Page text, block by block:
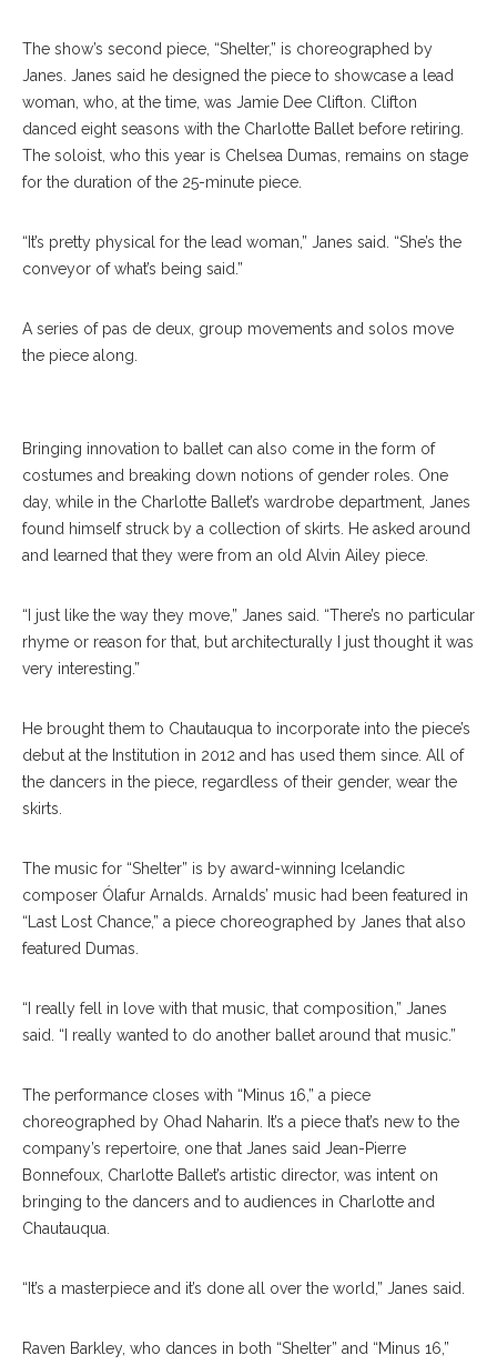
The show’s second piece, “Shelter,” is choreographed by
Janes. Janes said he designed the piece to showcase a lead
woman, who, at the time, was Jamie Dee Clifton. Clifton
danced eight seasons with the Charlotte Ballet before retiring.
The soloist, who this year is Chelsea Dumas, remains on stage
for the duration of the 25-minute piece.
“It’s pretty physical for the lead woman,” Janes said. “She’s the
conveyor of what’s being said.”
A series of pas de deux, group movements and solos move
the piece along.
Bringing innovation to ballet can also come in the form of
costumes and breaking down notions of gender roles. One
day, while in the Charlotte Ballet’s wardrobe department, Janes
found himself struck by a collection of skirts. He asked around
and learned that they were from an old Alvin Ailey piece.
“I just like the way they move,” Janes said. “There’s no particular
rhyme or reason for that, but architecturally I just thought it was
very interesting.”
He brought them to Chautauqua to incorporate into the piece’s
debut at the Institution in 2012 and has used them since. All of
the dancers in the piece, regardless of their gender, wear the
skirts.
The music for “Shelter” is by award-winning Icelandic
composer Ólafur Arnalds. Arnalds’ music had been featured in
“Last Lost Chance,” a piece choreographed by Janes that also
featured Dumas.
“I really fell in love with that music, that composition,” Janes
said. “I really wanted to do another ballet around that music.”
The performance closes with “Minus 16,” a piece
choreographed by Ohad Naharin. It’s a piece that’s new to the
company’s repertoire, one that Janes said Jean-Pierre
Bonnefoux, Charlotte Ballet’s artistic director, was intent on
bringing to the dancers and to audiences in Charlotte and
Chautauqua.
“It’s a masterpiece and it’s done all over the world,” Janes said.
Raven Barkley, who dances in both “Shelter” and “Minus 16,”